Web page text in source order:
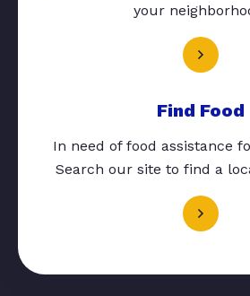
your
Find Food
In need of food assistance
Search our site to find a